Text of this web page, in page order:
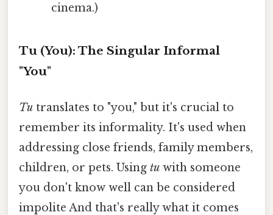
cinema.)
Tu (You): The Singular Informal
"You"
Tu translates to "you," but it's crucial to
remember its informality. It's used when
addressing close friends, family members,
children, or pets. Using tu with someone
you don't know well can be considered
impolite And that's really what it comes